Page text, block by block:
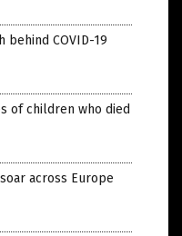
behind COVID-19
of children who died
across Europe